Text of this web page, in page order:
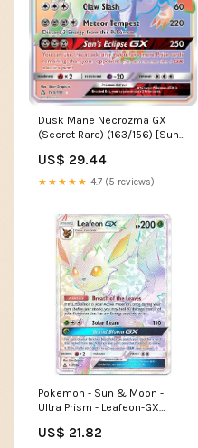
Dusk Mane Necrozma GX
(Secret Rare) (163/156) [Sun
Pokemon Plug
US$ 29.44
★★★★★ 4.7 (5 reviews)
Pokemon - Sun & Moon -
Ultra Prism - Leafeon-GX
US$ 21.82